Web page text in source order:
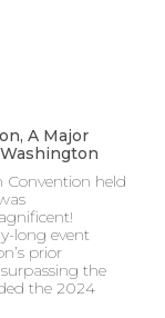
A Major
Convention held
long event
prior
the
the 2024